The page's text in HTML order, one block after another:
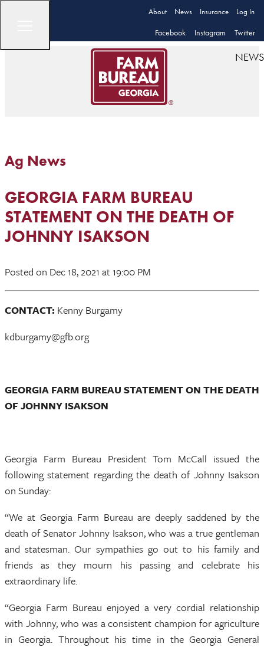
About News Insurance Log In
Facebook Instagram Twitter
NEWS
Ag News
GEORGIA FARM BUREAU
STATEMENT ON THE DEATH OF
JOHNNY ISAKSON
Posted on Dec 18, 2021 at 19:00 PM
CONTACT: Kenny Burgamy
kdburgamy@gfb.org
GEORGIA FARM BUREAU STATEMENT ON THE DEATH
OF JOHNNY ISAKSON
Georgia Farm Bureau President Tom McCall issued the
following statement regarding the death of Johnny Isakson
on Sunday:
“We at Georgia Farm Bureau are deeply saddened by the
death of Senator Johnny Isakson, who was a true gentleman
and statesman. Our sympathies go out to his family and
friends as they mourn his passing and celebrate his
extraordinary life.
“Georgia Farm Bureau enjoyed a very cordial relationship
with Johnny, who was a consistent champion for agriculture
in Georgia. Throughout his time in the Georgia General